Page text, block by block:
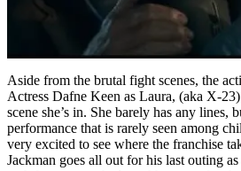
Aside from the brutal fight scenes, the
Actress Dafne Keen as Laura, (aka X-
scene she’s in. She barely has any lines,
performance that is rarely seen among
very excited to see where the franchise
Jackman goes all out for his last outing